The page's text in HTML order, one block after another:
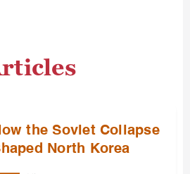
the Soviet Collapse
North Korea